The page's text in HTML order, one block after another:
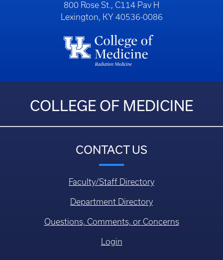
800 Rose St., C114 Pav H
Lexington, KY 40536-0086
COLLEGE OF MEDICINE
CONTACT US
Faculty/Staff Directory
Department Directory
Questions, Comments, or Concerns
Login